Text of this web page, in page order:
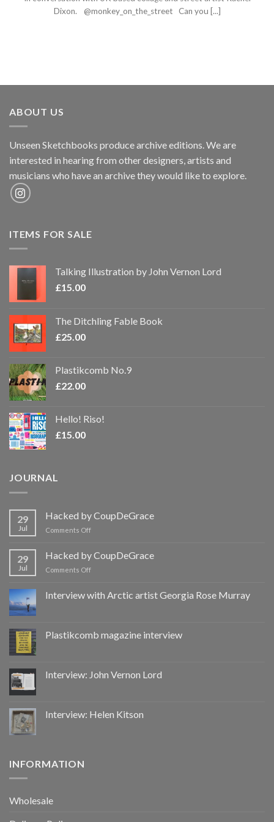
Dixon. @monkey_on_the_street Can you [...]
ABOUT US
Unseen Sketchbooks produce archive editions. We are
interested in hearing from other designers, artists and
musicians who have an archive they would like to explore.
ITEMS FOR SALE
Talking Illustration by John Vernon Lord
£15.00
The Ditchling Fable Book
£25.00
Plastikcomb No.9
£22.00
Hello! Riso!
£15.00
JOURNAL
29
Jul
Hacked by CoupDeGrace
Comments Offon
CoupDeGrace
29
Jul
Hacked by CoupDeGrace
Comments Offon
CoupDeGrace
Interview with Arctic artist Georgia Rose Murray
Plastikcomb magazine interview
Interview: John Vernon Lord
Interview: Helen Kitson
INFORMATION
Wholesale